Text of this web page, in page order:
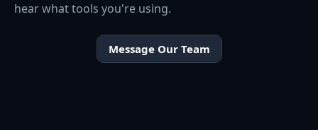
hear what tools you're using.
Message Our Team